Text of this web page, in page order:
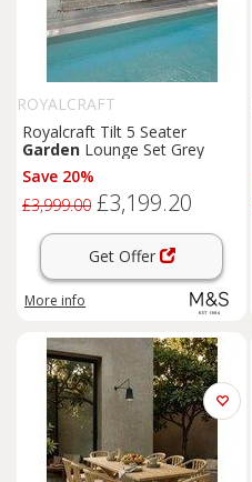
ROYALCRAFT
Royalcraft Tilt 5 Seater
Garden Lounge Set Grey
Save 20%
£3,999.00 £3,199.20
Get Offer
More info